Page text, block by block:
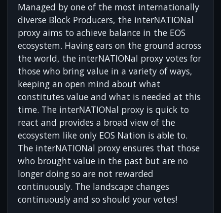
Managed by one of the most internationally
diverse Block Producers, the interNATIONal
proxy aims to achieve balance in the EOS
ecosystem. Having ears on the ground across
the world, the interNATIONal proxy votes for
those who bring value in a variety of ways,
keeping an open mind about what
constitutes value and what is needed at this
time. The interNATIONal proxy is quick to
react and provides a broad view of the
ecosystem like only EOS Nation is able to.
The interNATIONal proxy ensures that those
who brought value in the past but are no
longer doing so are not rewarded
continuously. The landscape changes
continuously and so should your votes!